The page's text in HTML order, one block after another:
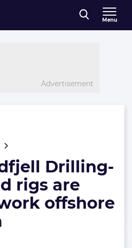
Menu
Advertisement
Drilling-
managed
rigs
hard
Drilling-
rigs are
offshore